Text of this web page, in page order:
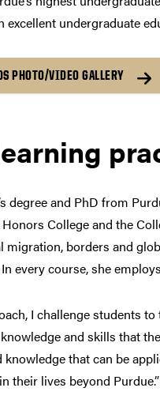
excellent undergraduate
PHOTO/VIDEO GALLERY
degree and PhD from
College and the
migration, borders and
every course, she
I challenge students
and skills that
that can be
their lives beyond Purdue.”